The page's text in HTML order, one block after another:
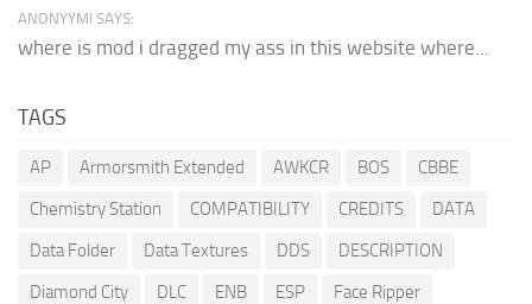
ANONYYMI SAYS:
where is mod i dragged my ass in this website where...
TAGS
AP Armorsmith Extended AWKCR BOS
CBBE
Chemistry Station
COMPATIBILITY CREDITS
DATA
Data Folder
Data Textures DDS
DESCRIPTION
Diamond City
DLC ENB ESP
Face Ripper